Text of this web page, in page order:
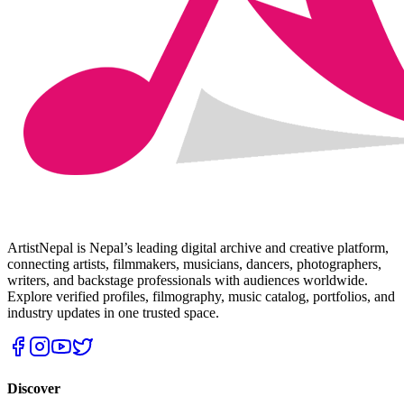
ArtistNepal is Nepal’s leading digital archive and creative platform,
connecting artists, filmmakers, musicians, dancers, photographers,
writers, and backstage professionals with audiences worldwide.
Explore verified profiles, filmography, music catalog, portfolios, and
industry updates in one trusted space.
Discover